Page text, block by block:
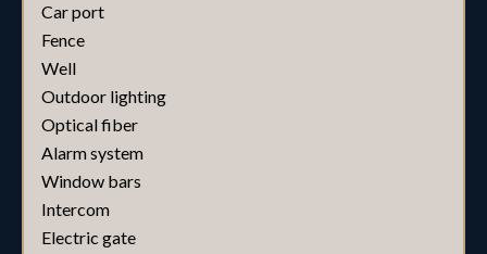
Car port
Fence
Well
Outdoor lighting
Optical fiber
Alarm system
Window bars
Intercom
Electric gate